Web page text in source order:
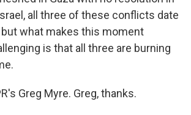
all three of these conflicts date
but what makes this moment
is that all three are burning
Greg Myre. Greg, thanks.